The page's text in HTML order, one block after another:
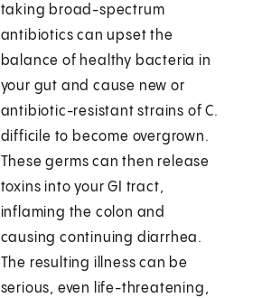
taking broad-spectrum
antibiotics can upset the
balance of healthy bacteria in
your gut and cause new or
antibiotic-resistant strains of C.
difficile to become overgrown.
These germs can then release
toxins into your GI tract,
inflaming the colon and
causing continuing diarrhea.
The resulting illness can be
serious, even life-threatening,